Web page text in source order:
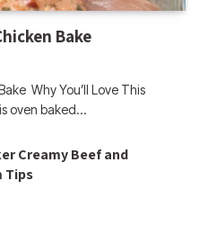
Bake
Why You’ll Love This
oven baked…
Creamy Beef and
Tips